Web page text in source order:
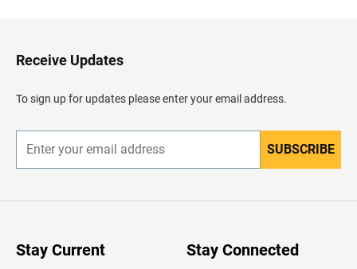
H
e
e
Receive Updates
To sign up for updates please enter your email address.
n
r
SUBSCRIBE
Stay Current Stay Connected